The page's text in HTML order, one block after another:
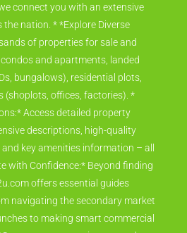
connect you with an extensive
nation. * *Explore Diverse
of properties for sale and
and apartments, landed
bungalows), residential plots,
(shoplots, offices, factories). *
Access detailed property
descriptions, high-quality
key amenities information – all
with Confidence:* Beyond finding
offers essential guides
navigating the secondary market
to making smart commercial